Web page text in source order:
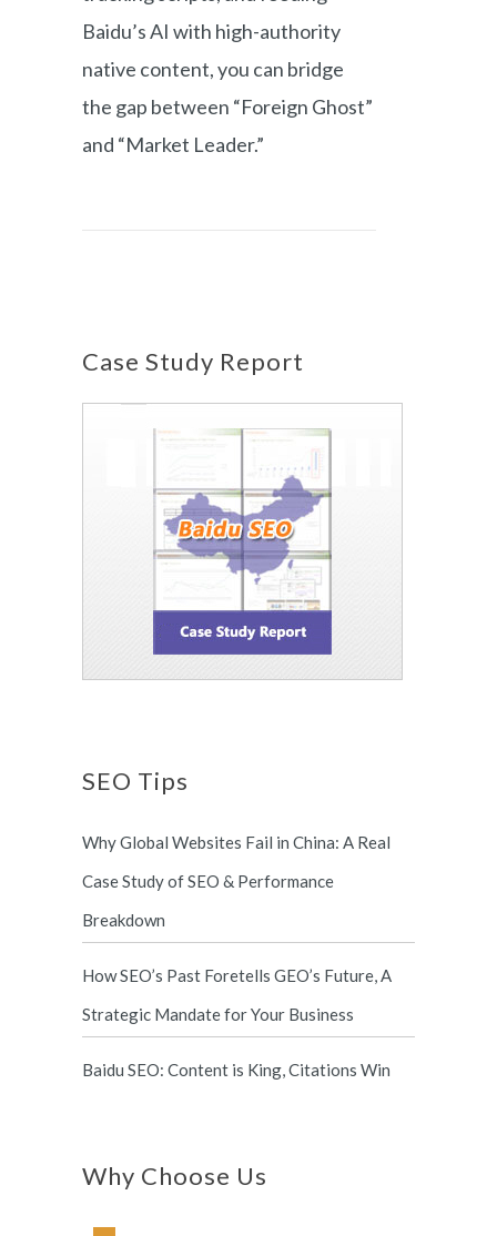
Baidu’s AI with high-authority
native content, you can bridge
the gap between “Foreign Ghost”
and “Market Leader.”
Case Study Report
SEO Tips
Why Global Websites Fail in China: A Real
Case Study of SEO & Performance
Breakdown
How SEO’s Past Foretells GEO’s Future, A
Strategic Mandate for Your Business
Baidu SEO: Content is King, Citations Win
Why Choose Us